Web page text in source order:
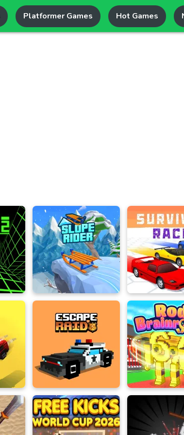
Platformer Games Hot Games